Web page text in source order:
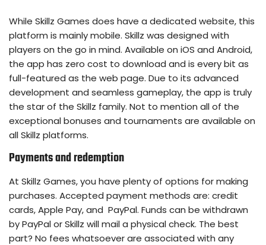
While Skillz Games does have a dedicated website, this
platform is mainly mobile. Skillz was designed with
players on the go in mind. Available on iOS and Android,
the app has zero cost to download and is every bit as
full-featured as the web page. Due to its advanced
development and seamless gameplay, the app is truly
the star of the Skillz family. Not to mention all of the
exceptional bonuses and tournaments are available on
all Skillz platforms.
Payments and redemption
At Skillz Games, you have plenty of options for making
purchases. Accepted payment methods are: credit
cards, Apple Pay, and PayPal. Funds can be withdrawn
by PayPal or Skillz will mail a physical check. The best
part? No fees whatsoever are associated with any